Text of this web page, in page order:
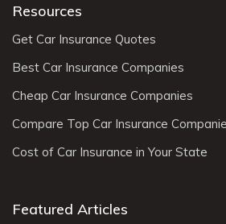
Resources
Get Car Insurance Quotes
Best Car Insurance Companies
Cheap Car Insurance Companies
Compare Top Car Insurance
Cost of Car Insurance in Your State
Featured Articles